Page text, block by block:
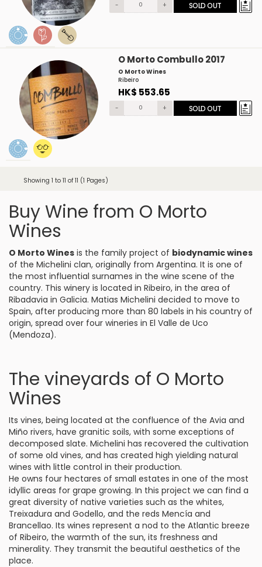
- + SOLD OUT
O Morto Combullo 2017
O Morto Wines
Ribeiro
HK$ 553.65
- + SOLD OUT
Showing 1 to 11 of 11 (1 Pages)
Buy Wine from O Morto
Wines
O Morto Wines is the family project of biodynamic wines
of the Michelini clan, originally from Argentina. It is one of
the most influential surnames in the wine scene of the
country. This winery is located in Ribeiro, in the area of
Ribadavia in Galicia. Matias Michelini decided to move to
Spain, after producing more than 80 labels in his country of
origin, spread over four wineries in El Valle de Uco
(Mendoza).
The vineyards of O Morto
Wines
Its vines, being located at the confluence of the Avia and
Miño rivers, have granitic soils, with some exceptions of
decomposed slate. Michelini has recovered the cultivation
of some old vines, and has created high yielding natural
wines with little control in their production.
He owns four hectares of small estates in one of the most
idyllic areas for grape growing. In this project we can find a
great diversity of native varieties such as the whites,
Treixadura and Godello, and the reds Mencía and
Brancellao. Its wines represent a nod to the Atlantic breeze
of Ribeiro, the warmth of the sun, its freshness and
minerality. They transmit the beautiful aesthetics of the
place.